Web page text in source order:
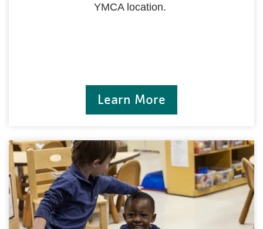
YMCA location.
Learn More